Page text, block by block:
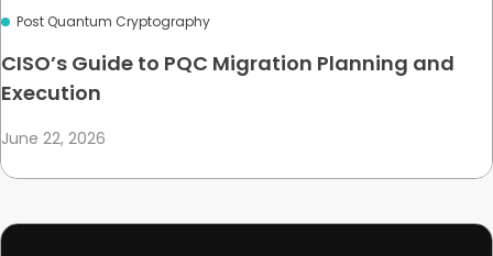
Post Quantum Cryptography
CISO’s Guide to PQC Migration Planning and
Execution
June 22, 2026